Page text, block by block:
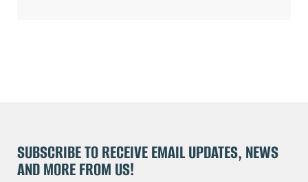
SUBSCRIBE TO RECEIVE EMAIL UPDATES, NEWS
AND MORE FROM US!